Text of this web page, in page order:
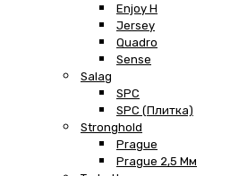
Enjoy H
Jersey
Quadro
Sense
Salag
SPC
SPC (плитка)
Stronghold
Prague
Prague 2,5 Мм